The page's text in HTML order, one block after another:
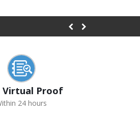
Virtual Proof
24 hours